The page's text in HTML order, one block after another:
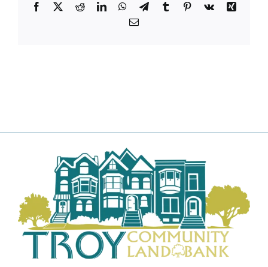
Facebook RedditLinkedInWhatsApp
TelegramTumblr Pinterest
Vk
Xing
Email